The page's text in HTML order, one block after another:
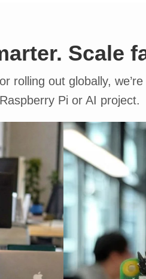
Scale
rolling out globally,
Pi or AI project.